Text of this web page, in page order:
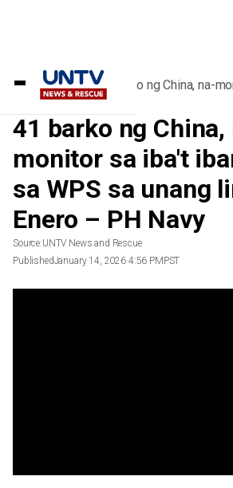
Home/Videos/41 barko ng China, na-
lugar sa WPS sa unang
Navy
41 barko ng China,
monitor sa iba't
sa WPS sa unang
Enero – PH Navy
Source:UNTV News and Rescue
PublishedJanuary 14, 2026 4:56 PMPST